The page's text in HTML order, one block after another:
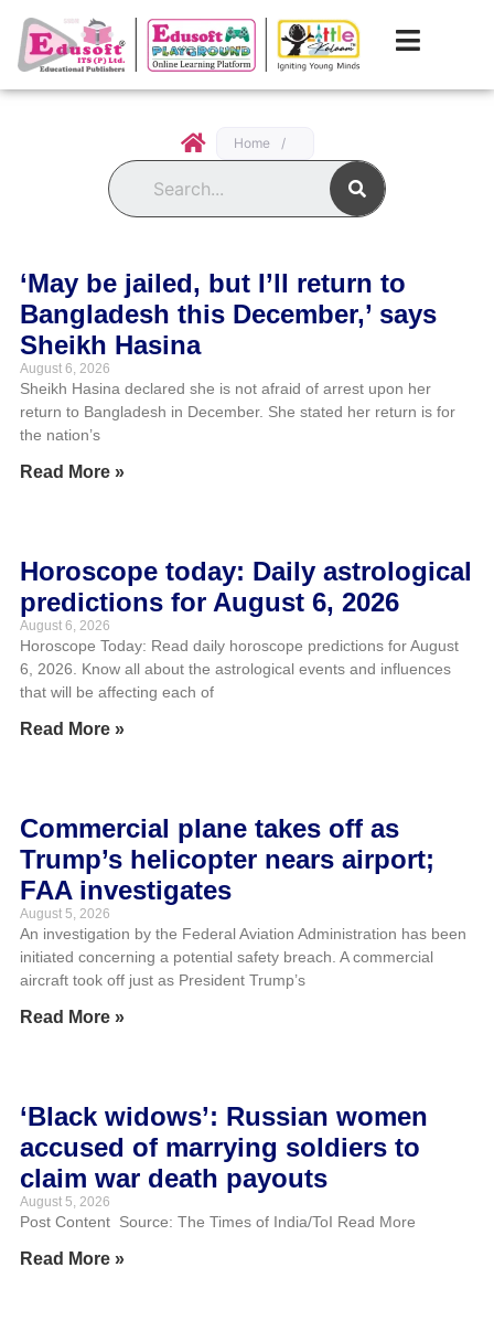
Home /
Search
‘May be jailed, but I’ll return to
Bangladesh this December,’ says
Sheikh Hasina
August 6, 2026
Sheikh Hasina declared she is not afraid of arrest upon her
return to Bangladesh in December. She stated her return is for
the nation’s
Read More »
Horoscope today: Daily astrological
predictions for August 6, 2026
August 6, 2026
Horoscope Today: Read daily horoscope predictions for August
6, 2026. Know all about the astrological events and influences
that will be affecting each of
Read More »
Commercial plane takes off as
Trump’s helicopter nears airport;
FAA investigates
August 5, 2026
An investigation by the Federal Aviation Administration has been
initiated concerning a potential safety breach. A commercial
aircraft took off just as President Trump’s
Read More »
‘Black widows’: Russian women
accused of marrying soldiers to
claim war death payouts
August 5, 2026
Post Content Source: The Times of India/ToI Read More
Read More »